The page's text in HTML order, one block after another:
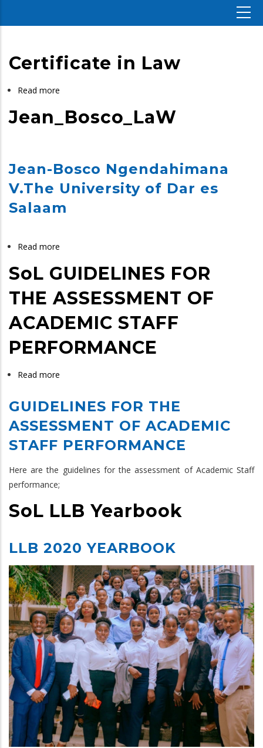
Certificate in Law
Read more
Jean_Bosco_LaW
Jean-Bosco Ngendahimana
V.The University of Dar es
Salaam
Read more
SoL GUIDELINES FOR
THE ASSESSMENT OF
ACADEMIC STAFF
PERFORMANCE
Read more
GUIDELINES
FOR
THE
ASSESSMENT
ACADEMIC
PERFORMANCE
GUIDELINES FOR THE
ASSESSMENT OF ACADEMIC
STAFF PERFORMANCE
Here are the guidelines for the assessment of Academic Staff
performance;
SoL LLB Yearbook
LLB 2020 YEARBOOK